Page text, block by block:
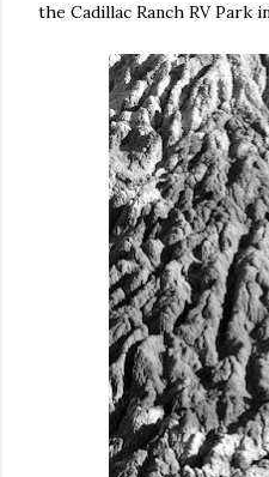
the Cadillac Ranch RV Park